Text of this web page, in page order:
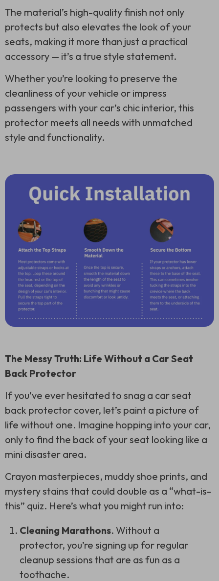
The material’s high-quality finish not only
protects but also elevates the look of your
seats, making it more than just a practical
accessory — it’s a true style statement.
Whether you’re looking to preserve the
cleanliness of your vehicle or impress
passengers with your car’s chic interior, this
protector meets all needs with unmatched
style and functionality.
The Messy Truth: Life Without a Car Seat
Back Protector
If you’ve ever hesitated to snag a car seat
back protector cover, let’s paint a picture of
life without one. Imagine hopping into your car,
only to find the back of your seat looking like a
mini disaster area.
Crayon masterpieces, muddy shoe prints, and
mystery stains that could double as a “what-is-
this” quiz. Here’s what you might run into:
Cleaning Marathons. Without a
protector, you’re signing up for regular
cleanup sessions that are as fun as a
toothache.